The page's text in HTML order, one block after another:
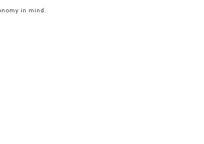
in mind.